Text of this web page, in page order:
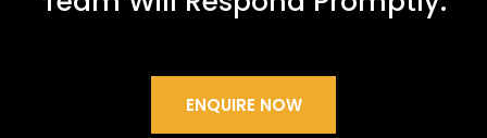
ENQUIRE NOW